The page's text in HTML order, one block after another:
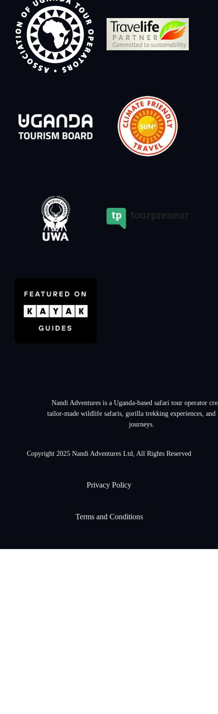
Nandi Adventures is a Uganda-based safari tour operator
tailor-made wildlife safaris, gorilla trekking experiences,
journeys.
Copyright 2025 Nandi Adventures Ltd, All Rights Reserved
Privacy Policy
Terms and Conditions